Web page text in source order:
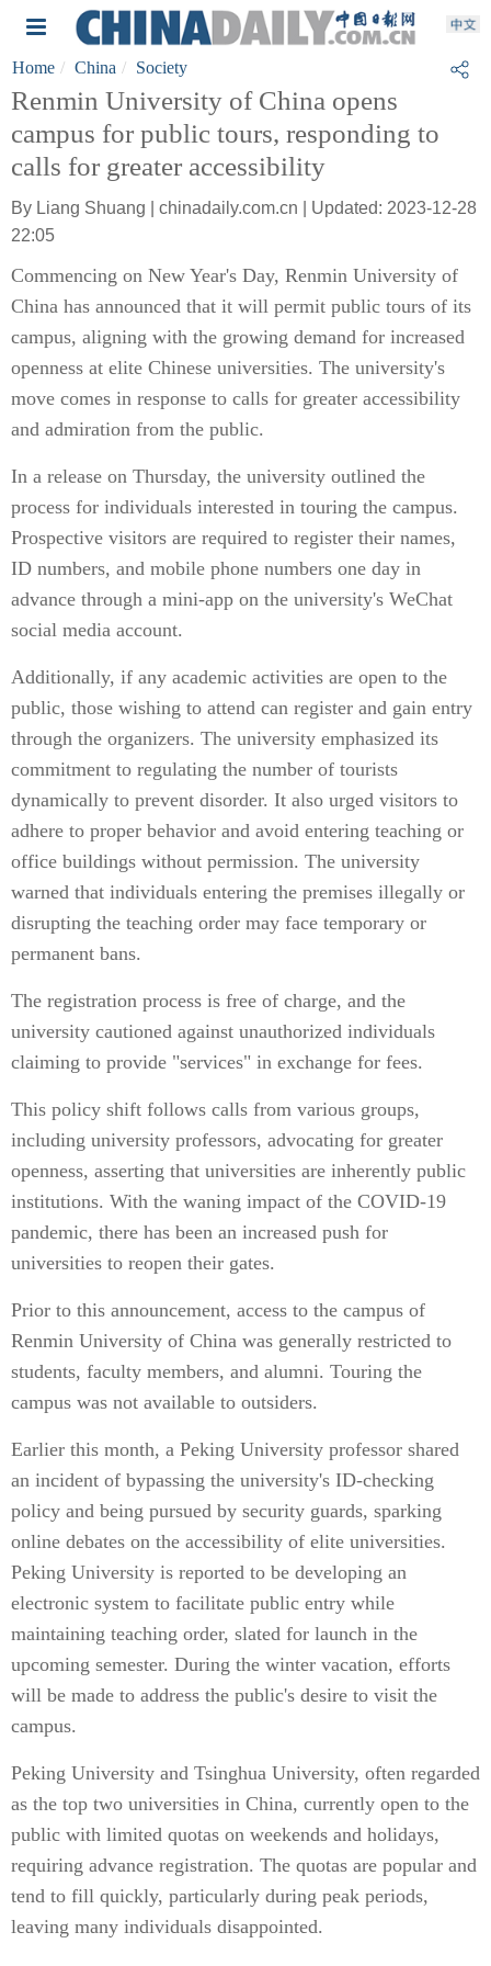
Home China Society
Renmin University of China opens
campus for public tours, responding to
calls for greater accessibility
By Liang Shuang | chinadaily.com.cn | Updated: 2023-12-28
22:05
Commencing on New Year's Day, Renmin University of
China has announced that it will permit public tours of its
campus, aligning with the growing demand for increased
openness at elite Chinese universities. The university's
move comes in response to calls for greater accessibility
and admiration from the public.
In a release on Thursday, the university outlined the
process for individuals interested in touring the campus.
Prospective visitors are required to register their names,
ID numbers, and mobile phone numbers one day in
advance through a mini-app on the university's WeChat
social media account.
Additionally, if any academic activities are open to the
public, those wishing to attend can register and gain entry
through the organizers. The university emphasized its
commitment to regulating the number of tourists
dynamically to prevent disorder. It also urged visitors to
adhere to proper behavior and avoid entering teaching or
office buildings without permission. The university
warned that individuals entering the premises illegally or
disrupting the teaching order may face temporary or
permanent bans.
The registration process is free of charge, and the
university cautioned against unauthorized individuals
claiming to provide "services" in exchange for fees.
This policy shift follows calls from various groups,
including university professors, advocating for greater
openness, asserting that universities are inherently public
institutions. With the waning impact of the COVID-19
pandemic, there has been an increased push for
universities to reopen their gates.
Prior to this announcement, access to the campus of
Renmin University of China was generally restricted to
students, faculty members, and alumni. Touring the
campus was not available to outsiders.
Earlier this month, a Peking University professor shared
an incident of bypassing the university's ID-checking
policy and being pursued by security guards, sparking
online debates on the accessibility of elite universities.
Peking University is reported to be developing an
electronic system to facilitate public entry while
maintaining teaching order, slated for launch in the
upcoming semester. During the winter vacation, efforts
will be made to address the public's desire to visit the
campus.
Peking University and Tsinghua University, often regarded
as the top two universities in China, currently open to the
public with limited quotas on weekends and holidays,
requiring advance registration. The quotas are popular and
tend to fill quickly, particularly during peak periods,
leaving many individuals disappointed.